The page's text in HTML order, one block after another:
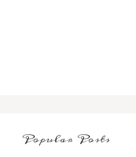
Popular Posts